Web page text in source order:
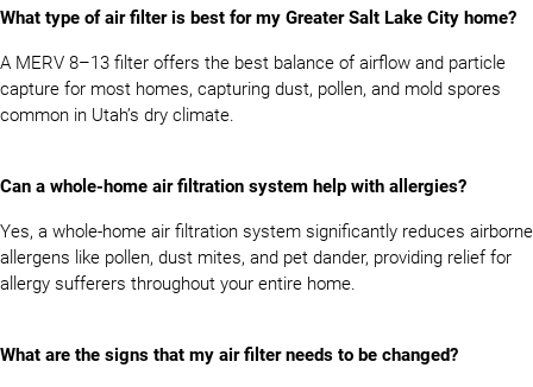
What type of air filter is best for my Greater Salt Lake City home?
A MERV 8–13 filter offers the best balance of airflow and particle
capture for most homes, capturing dust, pollen, and mold spores
common in Utah’s dry climate.
Can a whole-home air filtration system help with allergies?
Yes, a whole-home air filtration system significantly reduces airborne
allergens like pollen, dust mites, and pet dander, providing relief for
allergy sufferers throughout your entire home.
What are the signs that my air filter needs to be changed?